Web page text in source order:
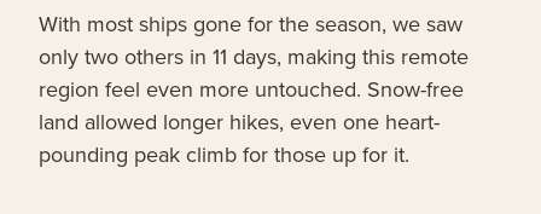
With most ships gone for the season, we saw
only two others in 11 days, making this remote
region feel even more untouched. Snow-free
land allowed longer hikes, even one heart-
pounding peak climb for those up for it.